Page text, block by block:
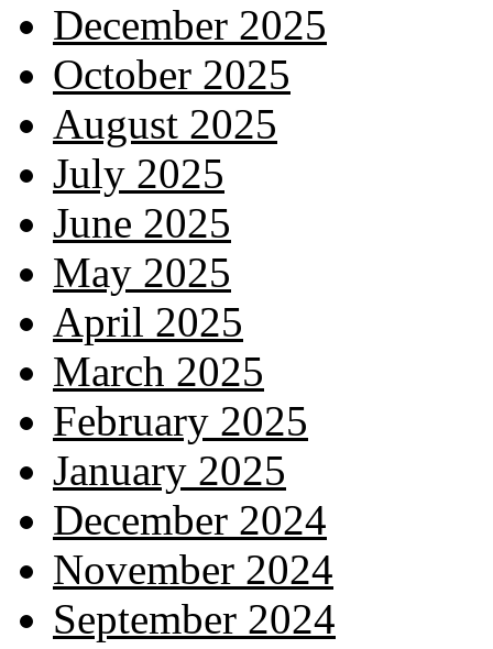
December 2025
October 2025
August 2025
July 2025
June 2025
May 2025
April 2025
March 2025
February 2025
January 2025
December 2024
November 2024
September 2024